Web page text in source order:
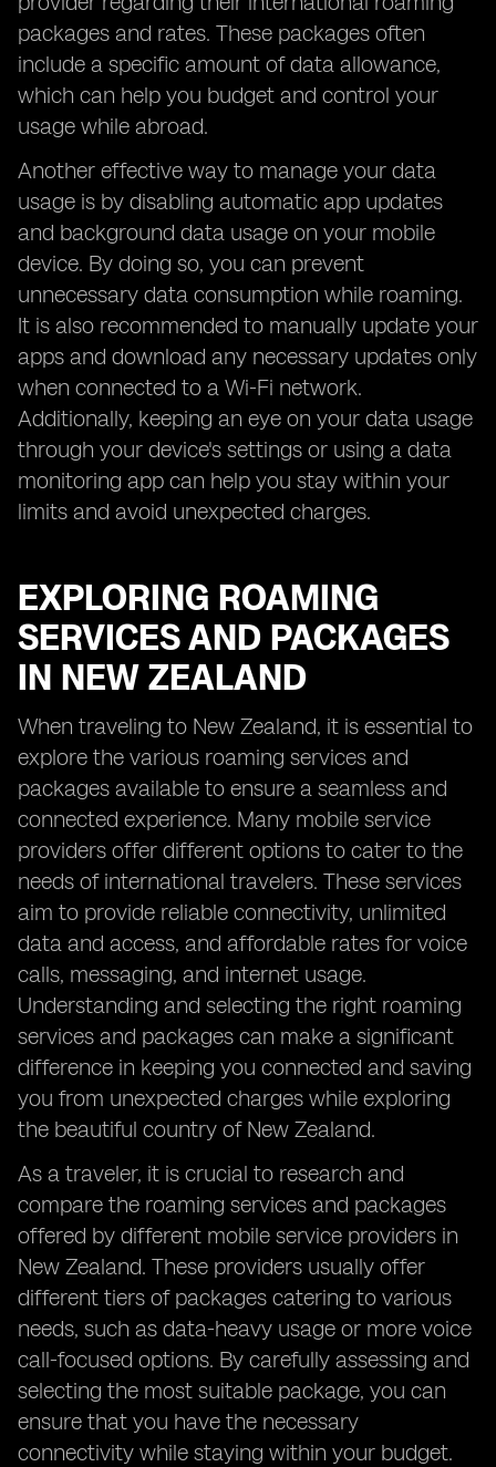
packages and rates. These packages often
include a specific amount of data allowance,
which can help you budget and control your
usage while abroad.
Another effective way to manage your data
usage is by disabling automatic app updates
and background data usage on your mobile
device. By doing so, you can prevent
unnecessary data consumption while roaming.
It is also recommended to manually update your
apps and download any necessary updates only
when connected to a Wi-Fi network.
Additionally, keeping an eye on your data usage
through your device's settings or using a data
monitoring app can help you stay within your
limits and avoid unexpected charges.
EXPLORING ROAMING
SERVICES AND PACKAGES
IN NEW ZEALAND
When traveling to New Zealand, it is essential to
explore the various roaming services and
packages available to ensure a seamless and
connected experience. Many mobile service
providers offer different options to cater to the
needs of international travelers. These services
aim to provide reliable connectivity, unlimited
data and access, and affordable rates for voice
calls, messaging, and internet usage.
Understanding and selecting the right roaming
services and packages can make a significant
difference in keeping you connected and saving
you from unexpected charges while exploring
the beautiful country of New Zealand.
As a traveler, it is crucial to research and
compare the roaming services and packages
offered by different mobile service providers in
New Zealand. These providers usually offer
different tiers of packages catering to various
needs, such as data-heavy usage or more voice
call-focused options. By carefully assessing and
selecting the most suitable package, you can
ensure that you have the necessary
connectivity while staying within your budget.